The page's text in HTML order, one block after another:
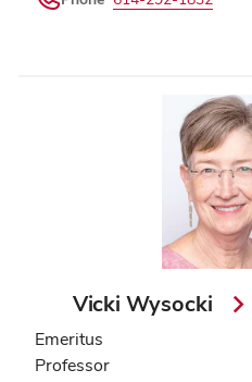
Vicki Wysocki
Emeritus
Professor